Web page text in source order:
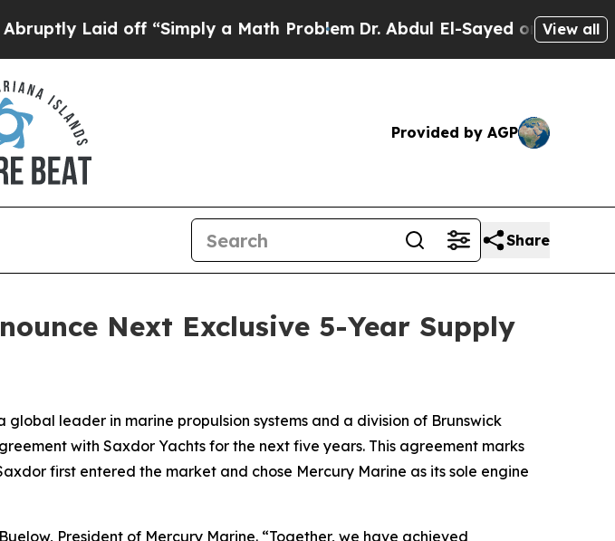
Laid off “Simply a Math ProblemDr. Abdul El-Sayed on HistoricView all
Provided by AGP
Share
Next Exclusive 5-Year Supply
global leader in marine propulsion systems and a division of Brunswick
with Saxdor Yachts for the next five years. This agreement marks
first entered the market and chose Mercury Marine as its sole engine
President of Mercury Marine. “Together, we have achieved